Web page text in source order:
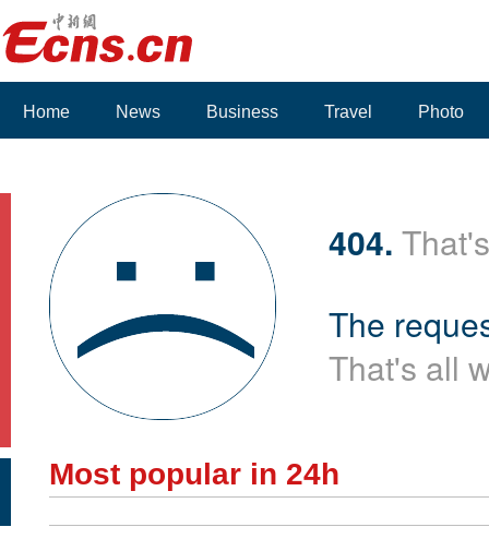
Home News Business Travel Photo
404.
The
That's all
Most popular in 24h